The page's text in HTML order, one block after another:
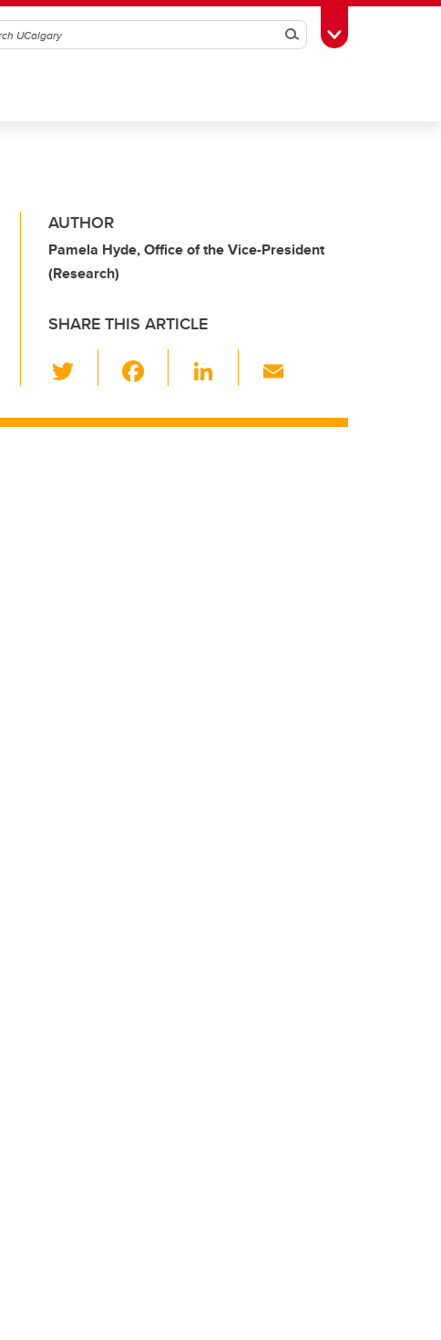
SearchToggle Toolbox
AUTHOR
Pamela Hyde, Office of the Vice-President
(Research)
SHARE THIS ARTICLE
wi
tt c
Li
k ail